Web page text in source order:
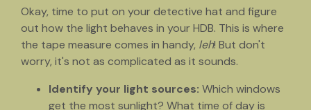
Okay, time to put on your detective hat and figure
out how the light behaves in your HDB. This is where
the tape measure comes in handy, leh! But don't
worry, it's not as complicated as it sounds.
Identify your light sources: Which windows
get the most sunlight? What time of day is